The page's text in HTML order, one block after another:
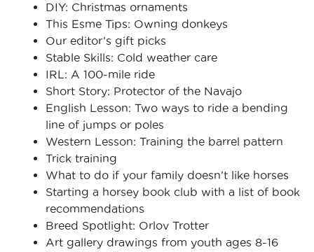
DIY: Christmas ornaments
This Esme Tips: Owning donkeys
Our editor’s gift picks
Stable Skills: Cold weather care
IRL: A 100-mile ride
Short Story: Protector of the Navajo
English Lesson: Two ways to ride a bending
line of jumps or poles
Western Lesson: Training the barrel pattern
Trick training
What to do if your family doesn’t like horses
Starting a horsey book club with a list of book
recommendations
Breed Spotlight: Orlov Trotter
Art gallery drawings from youth ages 8-16